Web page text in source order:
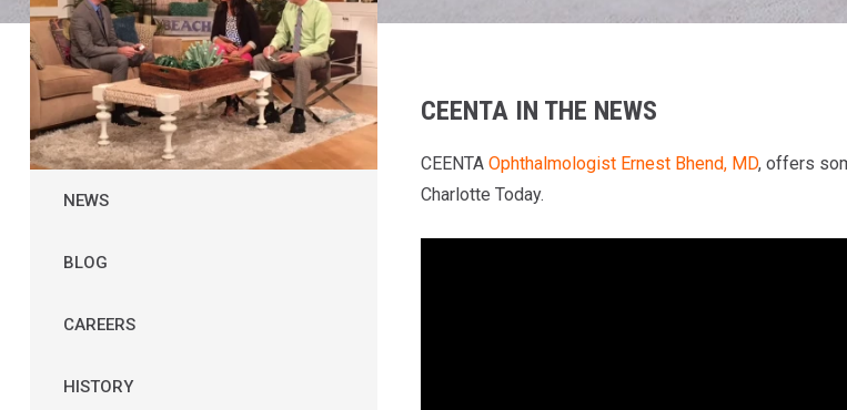
NEWS
BLOG
CAREERS
HISTORY
CEENTA IN THE NEWS
CEENTA Ophthalmologist Ernest Bhend, MD, offers
Charlotte Today.